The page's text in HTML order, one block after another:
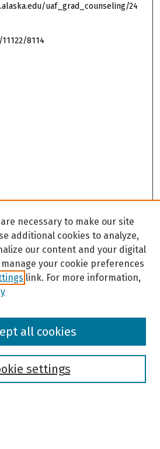
uaf_grad_counseling/24
8114
necessary to make our site
additional cookies to analyze,
our content and your digital
your cookie preferences
link. For more information,
settings
all cookies